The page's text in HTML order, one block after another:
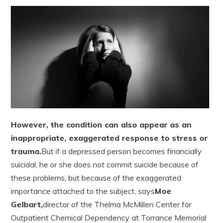
However, the condition can also appear as an
inappropriate, exaggerated response to stress or
trauma.But if a depressed person becomes financially
suicidal, he or she does not commit suicide because of
these problems, but because of the exaggerated
importance attached to the subject, saysMoe
Gelbart,director of the Thelma McMillen Center for
Outpatient Chemical Dependency at Torrance Memorial